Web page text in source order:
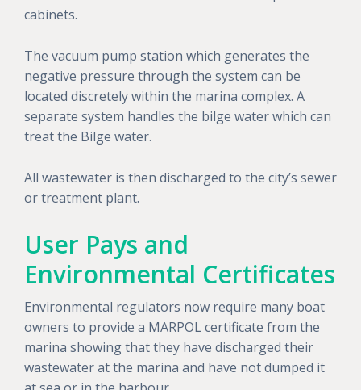
cabinets.
The vacuum pump station which generates the
negative pressure through the system can be
located discretely within the marina complex. A
separate system handles the bilge water which can
treat the Bilge water.
All wastewater is then discharged to the city’s sewer
or treatment plant.
User Pays and
Environmental Certificates
Environmental regulators now require many boat
owners to provide a MARPOL certificate from the
marina showing that they have discharged their
wastewater at the marina and have not dumped it